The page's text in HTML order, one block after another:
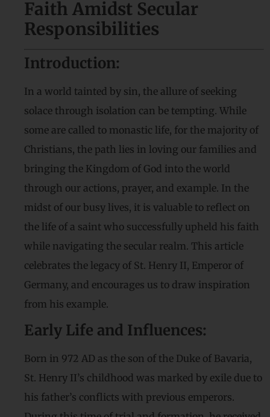
Faith Amidst Secular
Responsibilities
Introduction:
In a world tainted by sin, the allure of seeking
solace through isolation can be tempting. While
some are called to monastic life, for the majority of
Christians, the path lies in loving our families and
bringing the Kingdom of God into the world
through our actions, prayer, and example. In the
midst of our busy lives, it is valuable to reflect on
the life of a saint who successfully upheld his faith
while navigating the secular realm. This article
celebrates the legacy of St. Henry II, Emperor of
Germany, and encourages us to draw inspiration
from his example.
Early Life and Influences:
Born in 972 AD as the son of the Duke of Bavaria,
St. Henry II’s childhood was marked by exile due to
his father’s conflicts with previous emperors.